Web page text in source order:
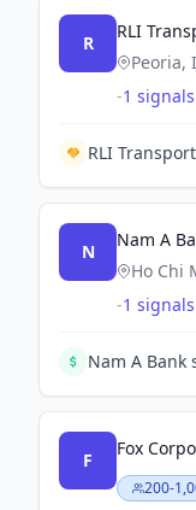
R
RLI
Peoria,
-1 signals
N
Nam A
Ho Chi
-1 signals
F
Fox
200-